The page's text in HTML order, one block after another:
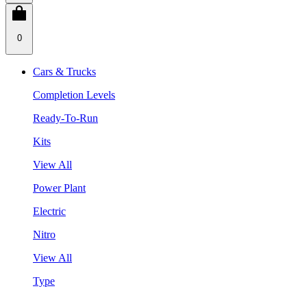
0
Cars & Trucks
Completion Levels
Ready-To-Run
Kits
View All
Power Plant
Electric
Nitro
View All
Type